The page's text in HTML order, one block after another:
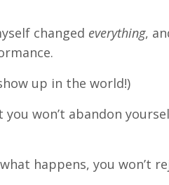
changed everything,
up in the world!)
won’t abandon
happens, you won’t